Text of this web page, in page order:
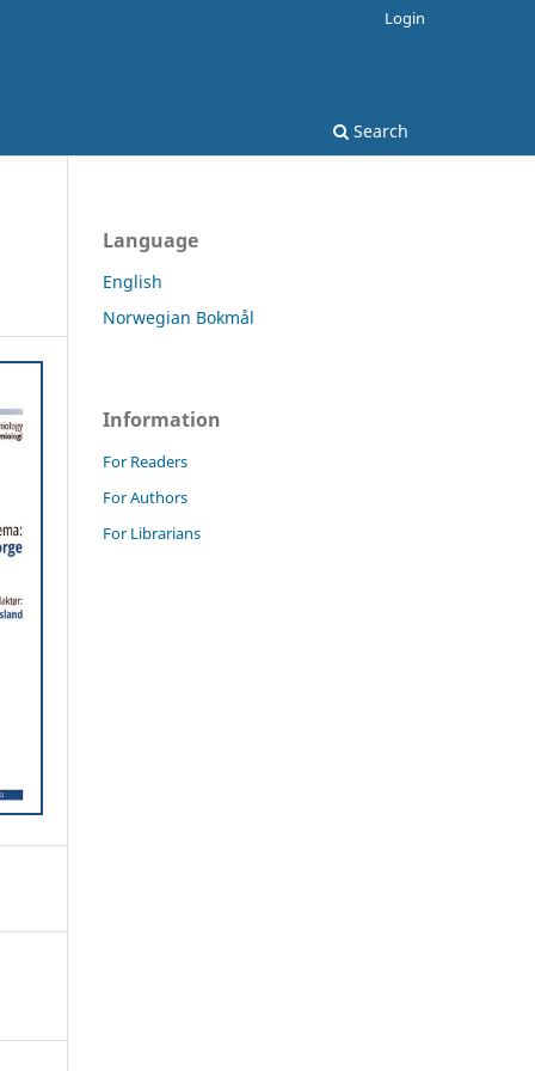
Search
Login
Language
English
Norwegian Bokmål
Information
For Readers
For Authors
For Librarians